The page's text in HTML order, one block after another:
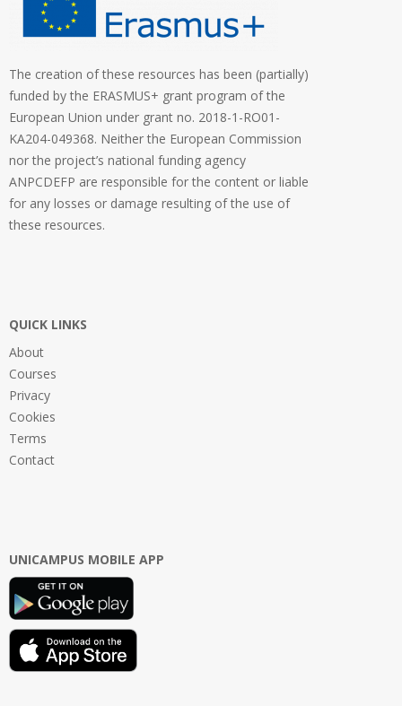
The creation of these resources has been (partially)
funded by the ERASMUS+ grant program of the
European Union under grant no. 2018-1-RO01-
KA204-049368. Neither the European Commission
nor the project’s national funding agency
ANPCDEFP are responsible for the content or liable
for any losses or damage resulting of the use of
these resources.
QUICK LINKS
About
Courses
Privacy
Cookies
Terms
Contact
UNICAMPUS MOBILE APP